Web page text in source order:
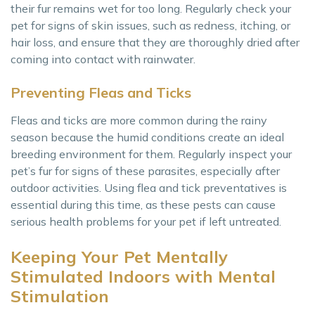
their fur remains wet for too long. Regularly check your
pet for signs of skin issues, such as redness, itching, or
hair loss, and ensure that they are thoroughly dried after
coming into contact with rainwater.
Preventing Fleas and Ticks
Fleas and ticks are more common during the rainy
season because the humid conditions create an ideal
breeding environment for them. Regularly inspect your
pet’s fur for signs of these parasites, especially after
outdoor activities. Using flea and tick preventatives is
essential during this time, as these pests can cause
serious health problems for your pet if left untreated.
Keeping Your Pet Mentally
Stimulated Indoors with Mental
Stimulation